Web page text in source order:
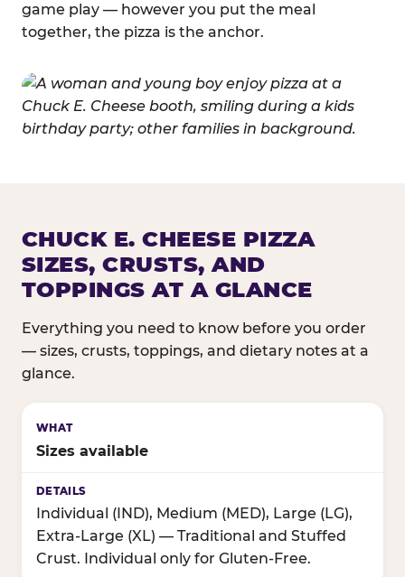
game play — however you put the meal
together, the pizza is the anchor.
CHUCK E. CHEESE PIZZA
SIZES, CRUSTS, AND
TOPPINGS AT A GLANCE
Everything you need to know before you order
— sizes, crusts, toppings, and dietary notes at a
glance.
Sizes available
Individual (IND), Medium (MED), Large (LG),
Extra-Large (XL) — Traditional and Stuffed
Crust. Individual only for Gluten-Free.